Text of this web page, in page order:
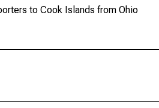
to Cook Islands from Ohio